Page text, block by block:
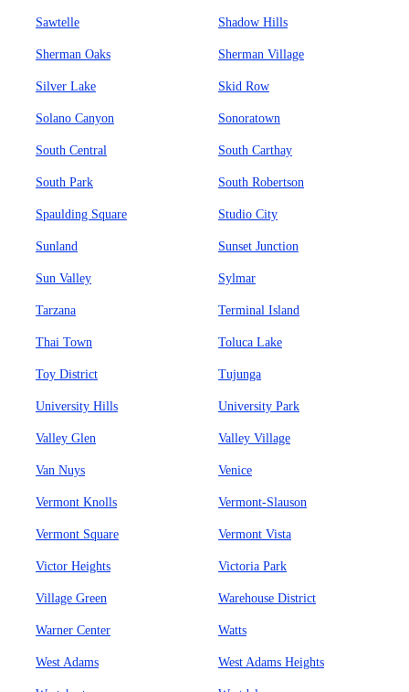
Sawtelle Shadow Hills
Sherman Oaks Sherman Village
Silver Lake Skid Row
Solano Canyon Sonoratown
South Central South Carthay
South Park South Robertson
Spaulding Square Studio City
Sunland Sunset Junction
Sun Valley Sylmar
Tarzana Terminal Island
Thai Town Toluca Lake
Toy District Tujunga
University Hills University Park
Valley Glen Valley Village
Van Nuys Venice
Vermont Knolls Vermont-Slauson
Vermont Square Vermont Vista
Victor Heights Victoria Park
Village Green Warehouse District
Warner Center Watts
West Adams West Adams Heights